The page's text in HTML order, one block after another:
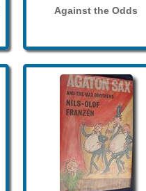
Against the Odds